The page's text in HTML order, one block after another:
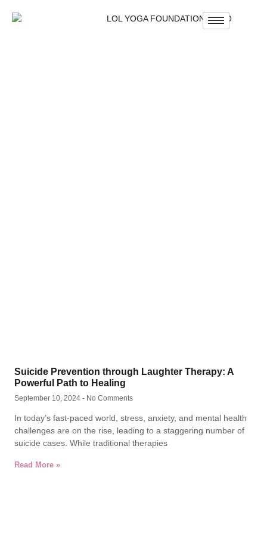
Suicide Prevention through Laughter Therapy: A
Powerful Path to Healing
September 10, 2024 No Comments
In today’s fast-paced world, stress, anxiety, and mental health
challenges are on the rise, leading to a staggering number of
suicide cases. While traditional therapies
Read More »